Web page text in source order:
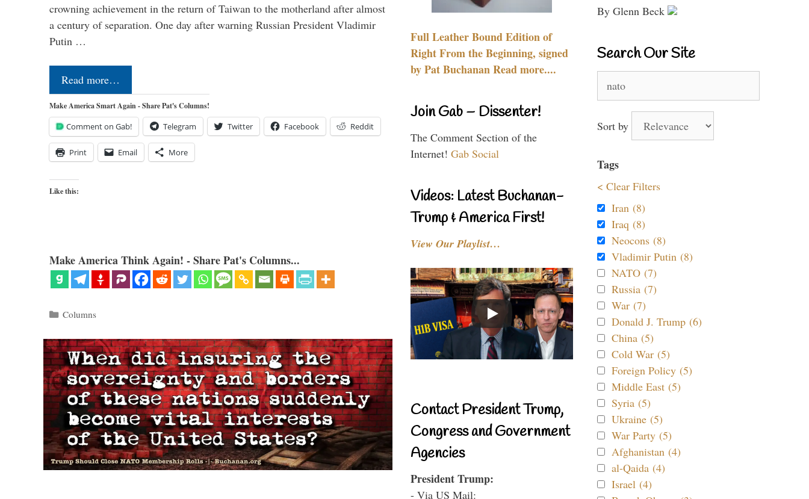
crowning achievement in the return of Taiwan to the motherland after almost
a century of separation. One day after warning Russian President Vladimir
Putin …
Read more…
Make America Smart Again - Share Pat's Columns!
Comment on Gab! Telegram Twitter Facebook Reddit
Print Email More
Like this:
Make America Think Again! - Share Pat's Columns...
Categories
Columns
Full Leather Bound Edition of
Right From the Beginning, signed
by Pat Buchanan Read more....
Join Gab – Dissenter!
The Comment Section of the
Internet! Gab Social
Videos: Latest Buchanan-
Trump & America First!
View Our Playlist…
Contact President Trump,
Congress and Government
Agencies
President Trump:
- Via US Mail:
By Glenn Beck
Search Our Site
for:
Sort by
Tags
< Clear Filters
Iran (8)
Iraq (8)
Neocons (8)
Vladimir Putin (8)
NATO (7)
Russia (7)
War (7)
Donald J. Trump (6)
China (5)
Cold War (5)
Foreign Policy (5)
Middle East (5)
Syria (5)
Ukraine (5)
War Party (5)
Afghanistan (4)
al-Qaida (4)
Israel (4)